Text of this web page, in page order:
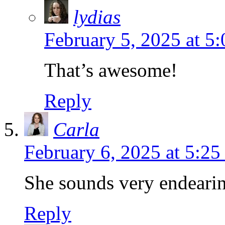
lydias
February 5, 2025 at
That’s awesome!
Reply
Carla
February 6, 2025 at
She sounds very
Reply